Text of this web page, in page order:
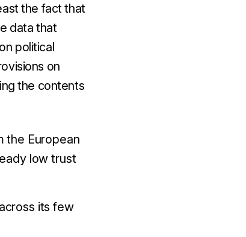
the fact that
data that
political
on
the contents
the European
low trust
its few